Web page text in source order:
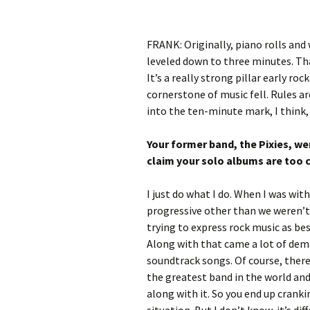
FRANK: Originally, piano rolls
leveled down to three minutes.
It’s a really strong pillar early
cornerstone of music fell. Rules
into the ten-minute mark, I think,
Your former band, the Pixies,
claim your solo albums are too
I just do what I do. When I was
progressive other than we
trying to express rock music as
Along with that came a lot of
soundtrack songs. Of course,
the greatest band in the world
along with it. So you end up